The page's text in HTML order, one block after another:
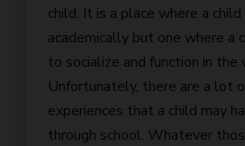
child. It is a place where a
academically but one where a
to socialize and function in the
Unfortunately, there are a lot
experiences that a child may
through school. Whatever